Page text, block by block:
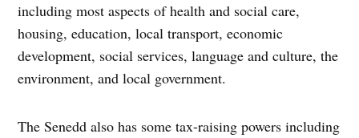
including most aspects of health and social care,
housing, education, local transport, economic
development, social services, language and culture, the
environment, and local government.
The Senedd also has some tax-raising powers including